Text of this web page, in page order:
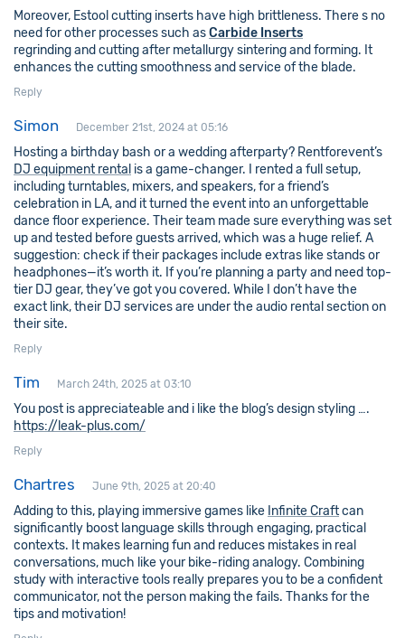
Moreover, Estool cutting inserts have high brittleness. There s no
need for other processes such asCarbide Inserts
regrinding and cutting after metallurgy sintering and forming. It
enhances the cutting smoothness and service of the blade.
Reply
Simon December 21st, 2024 at 05:16
Hosting a birthday bash or a wedding afterparty? Rentforevent’s
DJ equipment rental is a game-changer. I rented a full setup,
including turntables, mixers, and speakers, for a friend’s
celebration in LA, and it turned the event into an unforgettable
dance floor experience. Their team made sure everything was set
up and tested before guests arrived, which was a huge relief. A
suggestion: check if their packages include extras like stands or
headphones—it’s worth it. If you’re planning a party and need top-
tier DJ gear, they’ve got you covered. While I don’t have the
exact link, their DJ services are under the audio rental section on
their site.
Reply
Tim March 24th, 2025 at 03:10
You post is appreciateable and i like the blog’s design styling ….
https://leak-plus.com/
Reply
Chartres June 9th, 2025 at 20:40
Adding to this, playing immersive games like Infinite Craftcan
significantly boost language skills through engaging, practical
contexts. It makes learning fun and reduces mistakes in real
conversations, much like your bike-riding analogy. Combining
study with interactive tools really prepares you to be a confident
communicator, not the person making the fails. Thanks for the
tips and motivation!